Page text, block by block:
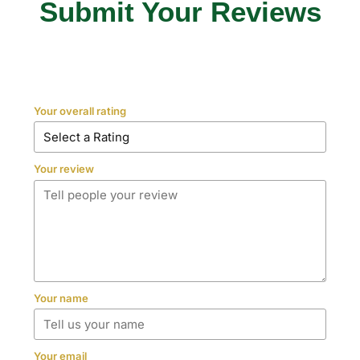
Submit Your Reviews
Your overall rating
Your review
Your name
Your email